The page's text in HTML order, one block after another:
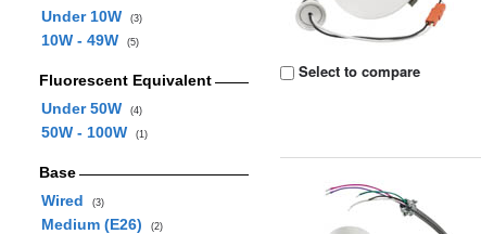
Under 10W
(3)
10W - 49W (5)
Fluorescent Equivalent
Under 50W
(4)
50W - 100W (1)
Base
Wired
(3)
Medium (E26) (2)
Select to compare